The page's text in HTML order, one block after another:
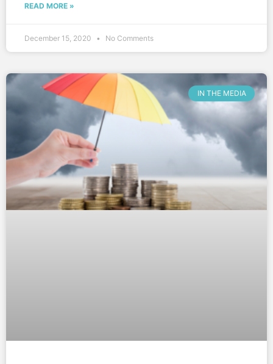
READ MORE »
December 15, 2020 No Comments
IN THE MEDIA